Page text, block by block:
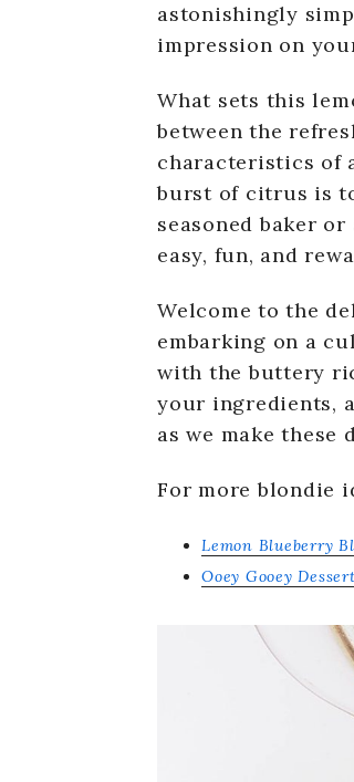
astonishingly
impression on
What sets this
between the
characteristics of
burst of citrus is
seasoned baker
easy, fun, and
Welcome to the
embarking on a
with the buttery
your ingredients,
as we make these
For more blondie
Lemon Blueberry
Ooey Gooey